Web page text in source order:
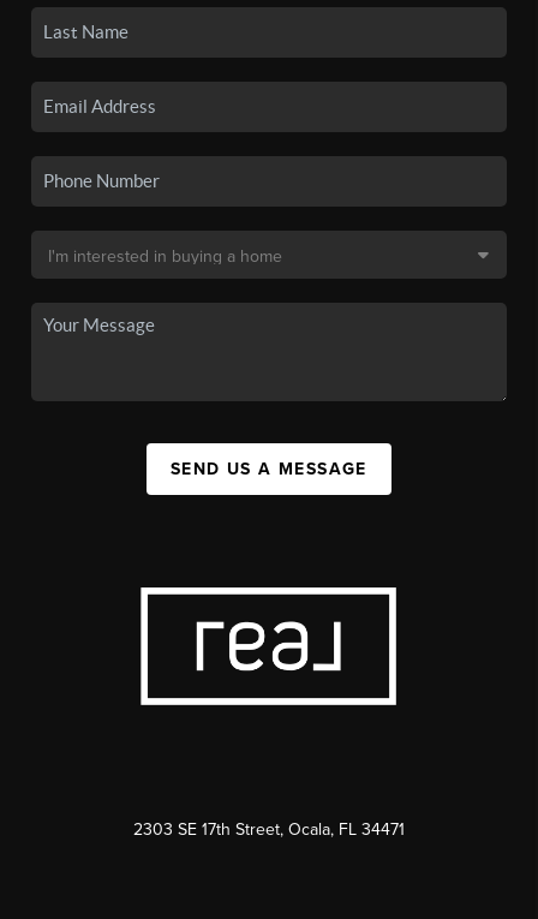
SEND US A MESSAGE
2303 SE 17th Street, Ocala, FL 34471